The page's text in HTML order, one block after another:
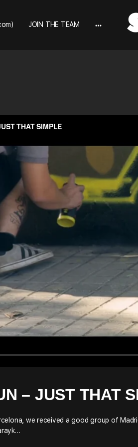
JOIN THE TEAM
– JUST THAT
we received a good group of